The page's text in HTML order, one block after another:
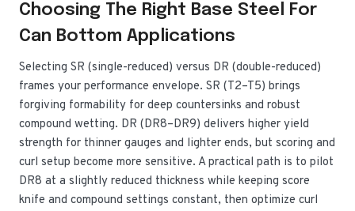
Choosing The Right Base Steel For
Can Bottom Applications
Selecting SR (single-reduced) versus DR (double-reduced)
frames your performance envelope. SR (T2–T5) brings
forgiving formability for deep countersinks and robust
compound wetting. DR (DR8–DR9) delivers higher yield
strength for thinner gauges and lighter ends, but scoring and
curl setup become more sensitive. A practical path is to pilot
DR8 at a slightly reduced thickness while keeping score
knife and compound settings constant, then optimize curl